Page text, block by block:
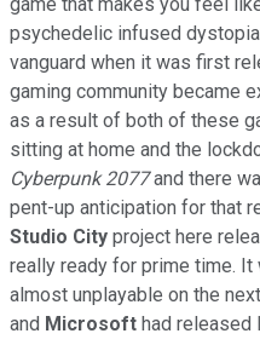
psychedelic infused
vanguard when it was first
gaming community became
as a result of both of these
sitting at home and the
Cyberpunk 2077and there
pent-up anticipation for that
Studio City project here
really ready for prime time.
almost unplayable on the
and Microsoft had released